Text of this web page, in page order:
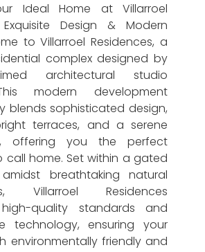
Ideal Home at Villarroel
Exquisite Design & Modern
to Villarroel Residences, a
complex designed by
architectural studio
modern development
blends sophisticated design,
terraces, and a serene
offering you the perfect
call home. Set within a gated
breathtaking natural
Villarroel Residences
high-quality standards and
technology, ensuring your
environmentally friendly and